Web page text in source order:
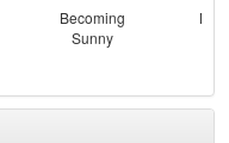
Becoming
Sunny